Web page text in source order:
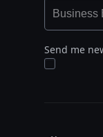
Send me